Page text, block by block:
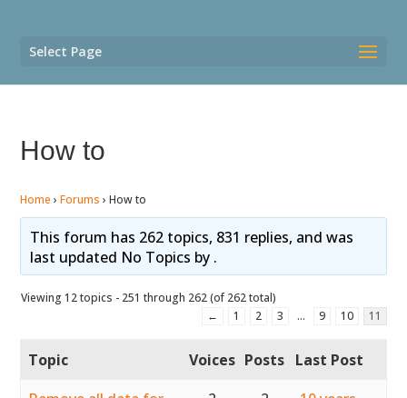
Select Page
How to
Home › Forums › How to
This forum has 262 topics, 831 replies, and was
last updated No Topics by .
Viewing 12 topics - 251 through 262 (of 262 total)
←
1 2 3 … 9 10 11
Topic Voices Posts Last Post